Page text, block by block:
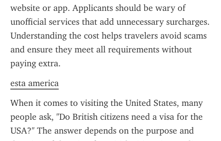
website or app. Applicants should be wary of
unofficial services that add unnecessary surcharges.
Understanding the cost helps travelers avoid scams
and ensure they meet all requirements without
paying extra.
esta america
When it comes to visiting the United States, many
people ask, "Do British citizens need a visa for the
USA?" The answer depends on the purpose and